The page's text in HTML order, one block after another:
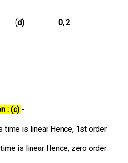
(d) 0, 2
: (c) -
time is linear Hence, 1st order
is linear Hence, zero order